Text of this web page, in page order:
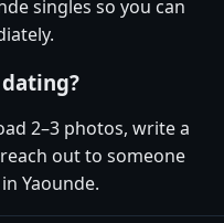
singles so you can
2–3 photos, write a
out to someone
Yaounde.